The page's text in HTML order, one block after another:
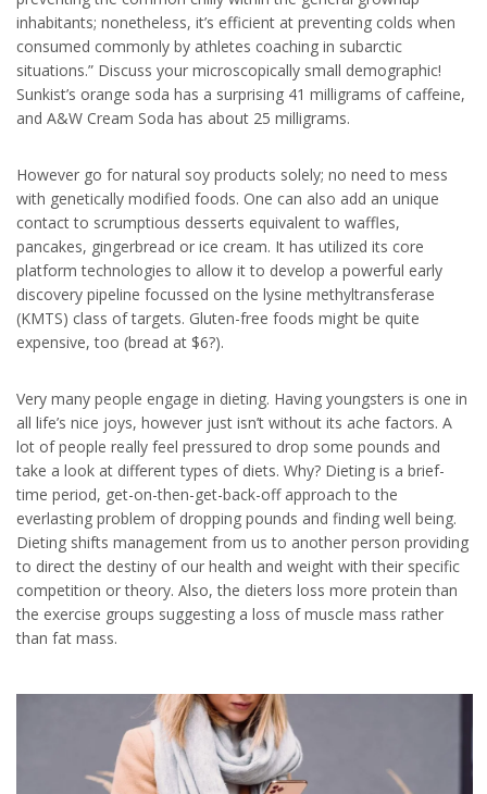
inhabitants; nonetheless, it’s efficient at preventing colds when
consumed commonly by athletes coaching in subarctic
situations.” Discuss your microscopically small demographic!
Sunkist’s orange soda has a surprising 41 milligrams of caffeine,
and A&W Cream Soda has about 25 milligrams.
However go for natural soy products solely; no need to mess
with genetically modified foods. One can also add an unique
contact to scrumptious desserts equivalent to waffles,
pancakes, gingerbread or ice cream. It has utilized its core
platform technologies to allow it to develop a powerful early
discovery pipeline focussed on the lysine methyltransferase
(KMTS) class of targets. Gluten-free foods might be quite
expensive, too (bread at $6?).
Very many people engage in dieting. Having youngsters is one in
all life’s nice joys, however just isn’t without its ache factors. A
lot of people really feel pressured to drop some pounds and
take a look at different types of diets. Why? Dieting is a brief-
time period, get-on-then-get-back-off approach to the
everlasting problem of dropping pounds and finding well being.
Dieting shifts management from us to another person providing
to direct the destiny of our health and weight with their specific
competition or theory. Also, the dieters loss more protein than
the exercise groups suggesting a loss of muscle mass rather
than fat mass.